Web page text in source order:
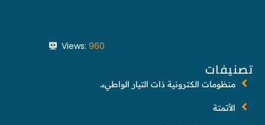
Views: 960
تصنيفات
منظومات الكترونية ذات التيار الواطيء.
الأتمتة